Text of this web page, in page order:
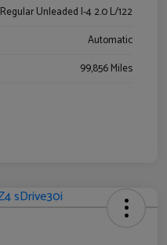
Regular Unleaded I-4 2.0 L/122
Automatic
99,856 Miles